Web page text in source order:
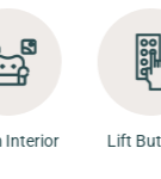
Room Interior